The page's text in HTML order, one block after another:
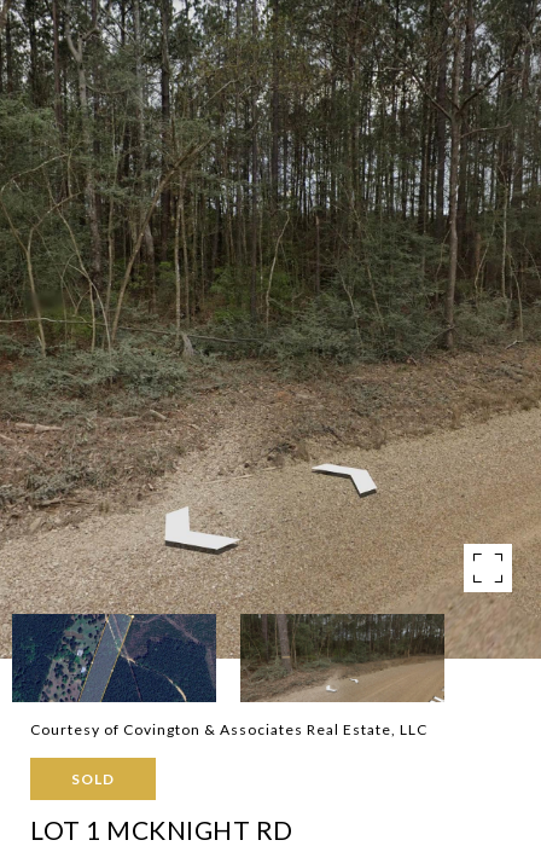
Courtesy of Covington & Associates Real Estate, LLC
SOLD
LOT 1 MCKNIGHT RD